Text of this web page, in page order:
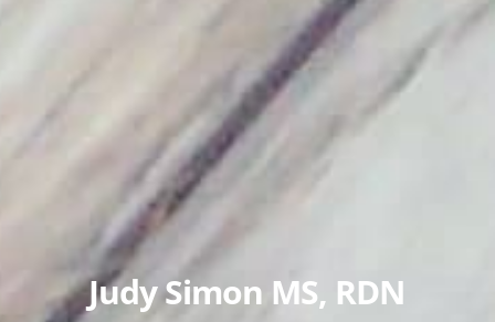
Judy Simon MS, RDN